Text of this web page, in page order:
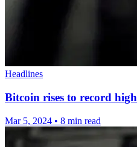
Headlines
Bitcoin rises to record high
Mar 5, 2024 • 8 min read